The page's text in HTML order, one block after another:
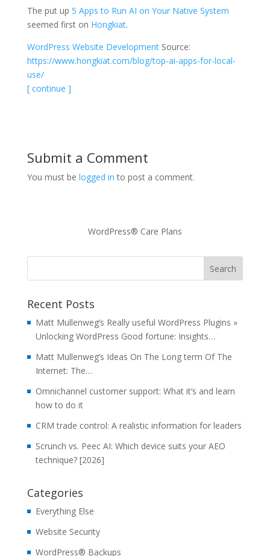
The put up 5 Apps to Run AI on Your Native System
seemed first on Hongkiat.
WordPress Website DevelopmentSource:
https://www.hongkiat.com/blog/top-ai-apps-for-local-
use/
[ continue ]
Submit a Comment
You must be logged in to post a comment.
WordPress® Care Plans
Recent Posts
Matt Mullenweg’s Really useful WordPress Plugins »
Unlocking WordPress Good fortune: Insights…
Matt Mullenweg’s Ideas On The Long term Of The
Internet: The…
Omnichannel customer support: What it’s and learn
how to do it
CRM trade control: A realistic information for leaders
Scrunch vs. Peec AI: Which device suits your AEO
technique? [2026]
Categories
Everything Else
Website Security
WordPress® Backups